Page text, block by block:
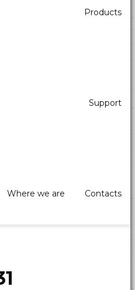
Products
Support
Where we are Contacts